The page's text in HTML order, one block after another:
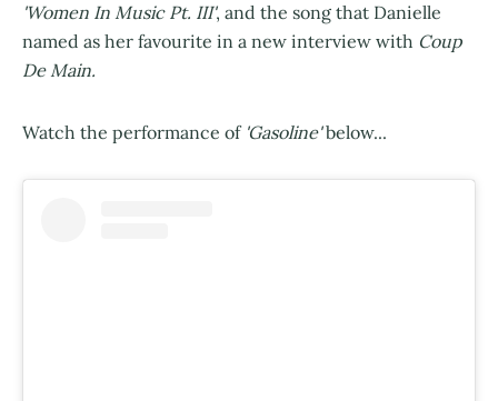
'Women In Music Pt. III', and the song that Danielle
named as her favourite in a new interview with Coup
De Main.
Watch the performance of 'Gasoline'below...